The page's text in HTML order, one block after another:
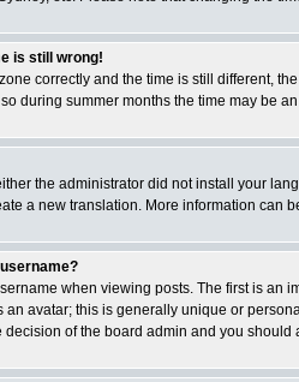
is still wrong!
correctly and the time is still different,
during summer months the time may be
the administrator did not install your
a new translation. More information can
when viewing posts. The first is an
avatar; this is generally unique or
of the board admin and you